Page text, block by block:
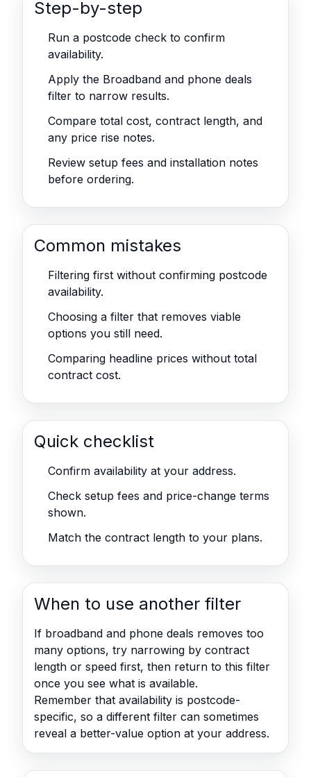
Step-by-step
Run a postcode check to confirm
availability.
Apply the Broadband and phone deals
filter to narrow results.
Compare total cost, contract length, and
any price rise notes.
Review setup fees and installation notes
before ordering.
Common mistakes
Filtering first without confirming postcode
availability.
Choosing a filter that removes viable
options you still need.
Comparing headline prices without total
contract cost.
Quick checklist
Confirm availability at your address.
Check setup fees and price-change terms
shown.
Match the contract length to your plans.
When to use another filter
If broadband and phone deals removes too
many options, try narrowing by contract
length or speed first, then return to this filter
once you see what is available.
Remember that availability is postcode-
specific, so a different filter can sometimes
reveal a better-value option at your address.